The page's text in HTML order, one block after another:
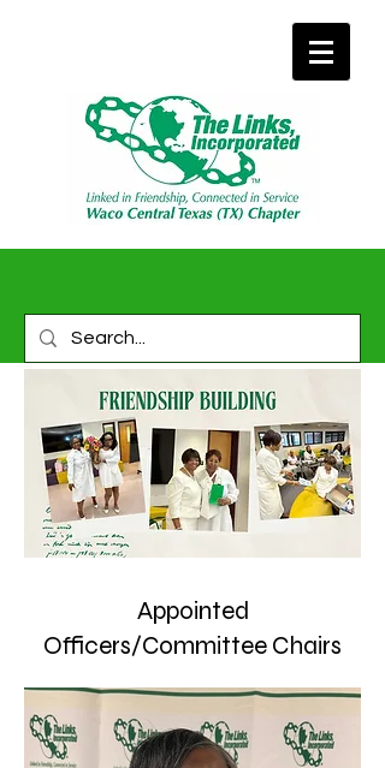
Appointed
Officers/Committee Chairs